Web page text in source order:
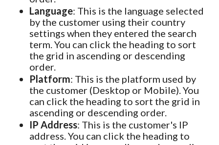
Language: This is the language selected
by the customer using their country
settings when they entered the search
term. You can click the heading to sort
the grid in ascending or descending
order.
Platform: This is the platform used by
the customer (Desktop or Mobile). You
can click the heading to sort the grid in
ascending or descending order.
IP Address: This is the customer's IP
address. You can click the heading to